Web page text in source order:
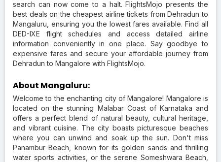
search can now come to a halt. FlightsMojo presents the
best deals on the cheapest airline tickets from Dehradun to
Mangaluru, ensuring you the lowest fares available. Find all
DED-IXE flight schedules and access detailed airline
information conveniently in one place. Say goodbye to
expensive fares and secure your affordable journey from
Dehradun to Mangalore with FlightsMojo.
About Mangaluru:
Welcome to the enchanting city of Mangalore! Mangalore is
located on the stunning Malabar Coast of Karnataka and
offers a perfect blend of natural beauty, cultural heritage,
and vibrant cuisine. The city boasts picturesque beaches
where you can unwind and soak up the sun. Don't miss
Panambur Beach, known for its golden sands and thrilling
water sports activities, or the serene Someshwara Beach,